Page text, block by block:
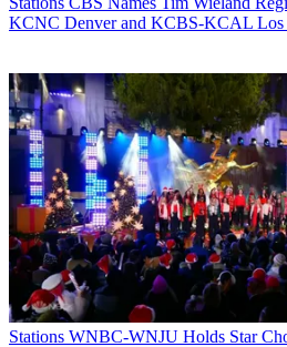
KCNC Denver and KCBS-KCAL Los
Stations WNBC-WNJU Holds Star